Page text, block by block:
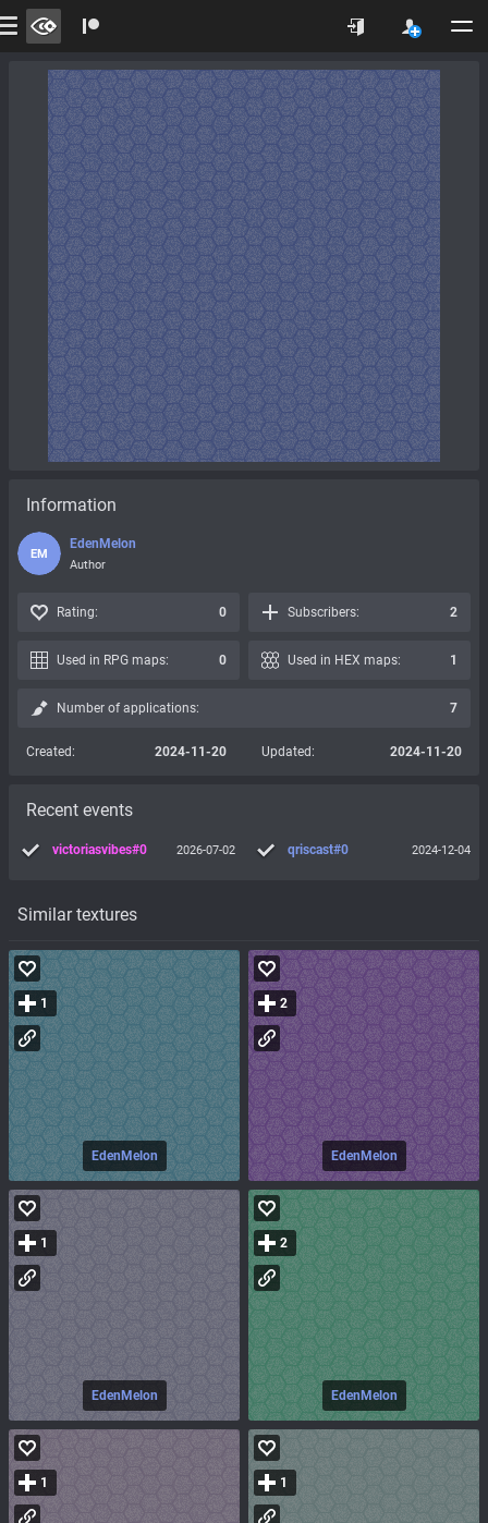
Similar textures
EdenMelon
1
EdenMelon
2
EdenMelon
1
EdenMelon
2
1 1
Information
EM
EdenMelon
Author
Rating: 0 Subscribers: 2
Used in RPG maps: 0 Used in HEX maps: 1
Number of applications: 7
Created: 2024-11-20 Updated: 2024-11-20
Recent events
victoriasvibes#0 2026-07-02 qriscast#0 2024-12-04